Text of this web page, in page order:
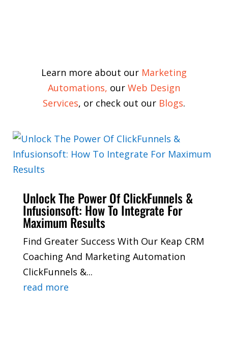
Learn more about our Marketing
Automations, our Web Design
Services, or check out our Blogs.
Unlock The Power Of ClickFunnels &
Infusionsoft: How To Integrate For
Maximum Results
Find Greater Success With Our Keap CRM
Coaching And Marketing Automation
ClickFunnels &...
read more